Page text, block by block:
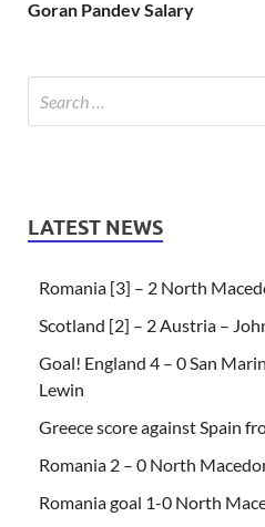
Goran Pandev Salary
LATEST NEWS
Romania [3] – 2 North
Scotland [2] – 2 Austria –
Goal! England 4 – 0 San
Lewin
Greece score against Spain
Romania 2 – 0 North
Romania goal 1-0 North